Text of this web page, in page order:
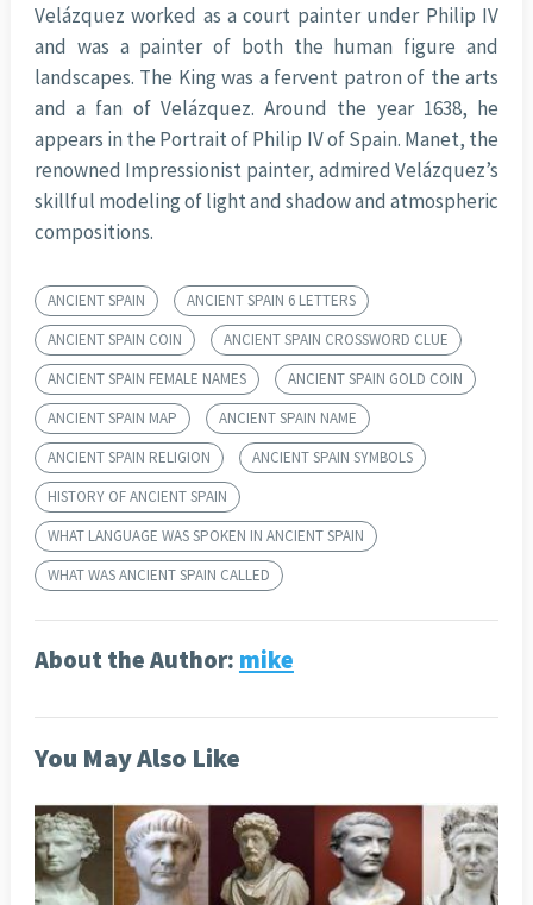
Velázquez worked as a court painter under Philip IV
and was a painter of both the human figure and
landscapes. The King was a fervent patron of the arts
and a fan of Velázquez. Around the year 1638, he
appears in the Portrait of Philip IV of Spain. Manet, the
renowned Impressionist painter, admired Velázquez’s
skillful modeling of light and shadow and atmospheric
compositions.
ANCIENT SPAIN
ANCIENT SPAIN 6 LETTERS
ANCIENT SPAIN COIN
ANCIENT SPAIN CROSSWORD CLUE
ANCIENT SPAIN FEMALE NAMES
ANCIENT SPAIN GOLD COIN
ANCIENT SPAIN MAP
ANCIENT SPAIN NAME
ANCIENT SPAIN RELIGION
ANCIENT SPAIN SYMBOLS
HISTORY OF ANCIENT SPAIN
WHAT LANGUAGE WAS SPOKEN IN ANCIENT SPAIN
WHAT WAS ANCIENT SPAIN CALLED
About the Author: mike
You May Also Like